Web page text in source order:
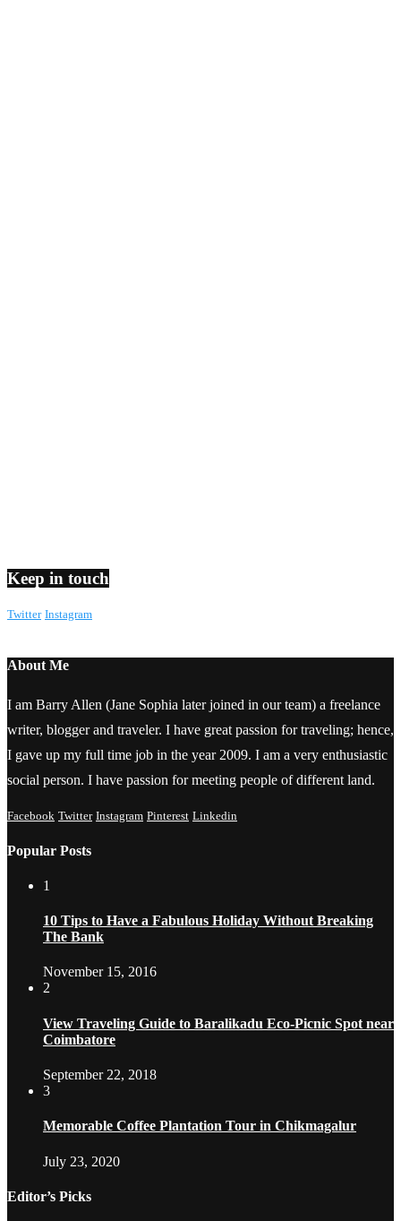
Keep in touch
Twitter Instagram
About Me
I am Barry Allen (Jane Sophia later joined in our team) a freelance
writer, blogger and traveler. I have great passion for traveling; hence,
I gave up my full time job in the year 2009. I am a very enthusiastic
social person. I have passion for meeting people of different land.
Facebook Twitter Instagram Pinterest Linkedin
Popular Posts
1
10 Tips to Have a Fabulous Holiday Without Breaking
The Bank
November 15, 2016
2
View Traveling Guide to Baralikadu Eco-Picnic Spot near
Coimbatore
September 22, 2018
3
Memorable Coffee Plantation Tour in Chikmagalur
July 23, 2020
Editor’s Picks